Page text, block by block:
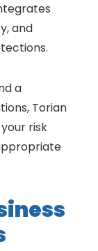
and
a
Torian
risk